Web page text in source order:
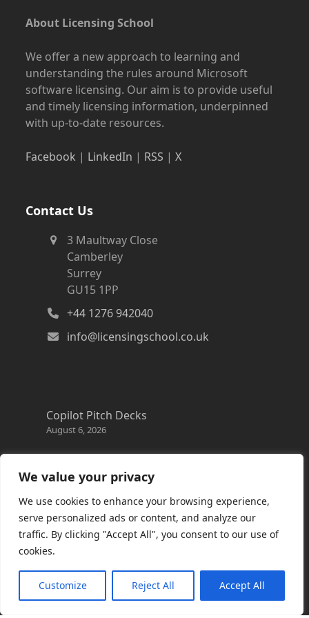
We value your privacy
We use cookies to enhance your browsing experience,
serve personalized ads or content, and analyze our
traffic. By clicking "Accept All", you consent to our use of
cookies.
Customize Reject All Accept All
About Licensing School
We offer a new approach to learning and
understanding the rules around Microsoft
software licensing. Our aim is to provide useful
and timely licensing information, underpinned
with up-to-date resources.
Facebook | LinkedIn | RSS |X
Contact Us
3 Maultway Close
Camberley
Surrey
GU15 1PP
+44 1276 942040
info@licensingschool.co.uk
Copilot Pitch Decks
August 6, 2026
Changes to the Azure Reservation exchange
policy
Copilot Credits Guide
July 30, 2026